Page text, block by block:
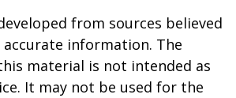
from sources believed
information. The
material is not intended as
It may not be used for the